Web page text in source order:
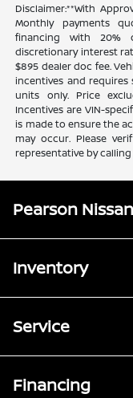
Disclaimer:**With
Monthly payments
financing with 20%
discretionary interest
$895 dealer doc fee.
incentives and requires
units only. Price
Incentives are VIN-
is made to ensure the
may occur. Please
representative by
Pearson
Inventory
Service
Financing